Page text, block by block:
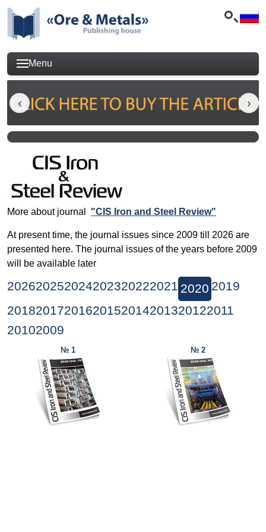
Menu
More about journal "CIS Iron and Steel Review"
At present time, the journal issues since 2009 till 2026 are
presented here. The journal issues of the years before 2009
will be available later
202620252024202320222021 2020 2019
20182017201620152014201320122011
20102009
№ 1 № 2